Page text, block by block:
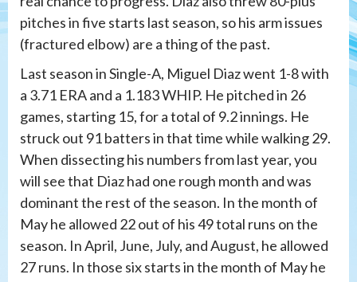
pitches in five starts last season, so his arm issues
(fractured elbow) are a thing of the past.
Last season in Single-A, Miguel Diaz went 1-8 with
a 3.71 ERA and a 1.183 WHIP. He pitched in 26
games, starting 15, for a total of 9.2 innings. He
struck out 91 batters in that time while walking 29.
When dissecting his numbers from last year, you
will see that Diaz had one rough month and was
dominant the rest of the season. In the month of
May he allowed 22 out of his 49 total runs on the
season. In April, June, July, and August, he allowed
27 runs. In those six starts in the month of May he